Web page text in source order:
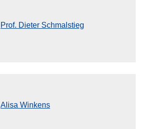
Prof. Dieter Schmalstieg
Alisa Winkens